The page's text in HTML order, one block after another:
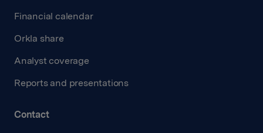
Financial calendar
Orkla share
Analyst coverage
Reports and presentations
Contact